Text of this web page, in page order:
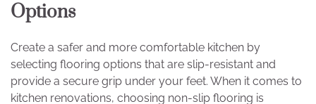
Options
Create a safer and more comfortable kitchen by
selecting flooring options that are slip-resistant and
provide a secure grip under your feet. When it comes to
kitchen renovations, choosing non-slip flooring is